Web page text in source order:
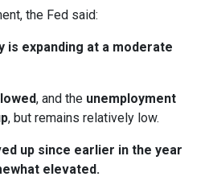
the Fed said:
is expanding at a moderate
, and the unemployment
, but remains relatively low.
up since earlier in the year
elevated.